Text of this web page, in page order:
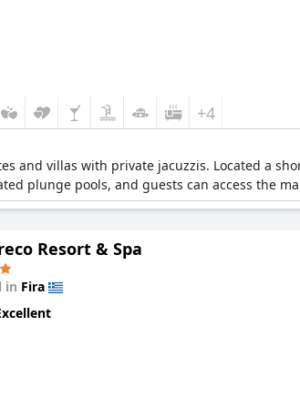
+4
and villas with private jacuzzis. Located a
plunge pools, and guests can access the
Resort & Spa
in Fira